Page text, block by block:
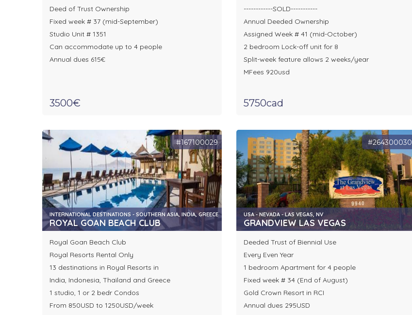
Deed of Trust Ownership
Fixed week # 37 (mid-September)
Studio Unit # 1351
Can accommodate up to 4 people
Annual dues 615€
3500€
------------SOLD-----------
Annual Deeded Ownership
Assigned Week # 41 (mid-October)
2 bedroom Lock-off unit for 8
Split-week feature allows 2 weeks/year
MFees 920usd
5750cad
#167100029
INTERNATIONAL DESTINATIONS - SOUTHERN ASIA, INDIA, GREECE
ROYAL GOAN BEACH CLUB
Royal Goan Beach Club
Royal Resorts Rental Only
13 destinations in Royal Resorts in
India, Indonesia, Thaïland and Greece
1 studio, 1 or 2 bedr Condos
From 850USD to 1250USD/week
#264300030
USA - NEVADA - LAS VEGAS, NV
GRANDVIEW LAS VEGAS
Deeded Trust of Biennial Use
Every Even Year
1 bedroom Apartment for 4 people
Fixed week # 34 (End of August)
Gold Crown Resort in RCI
Annual dues 295USD